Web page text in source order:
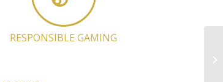
RESPONSIBLE GAMING